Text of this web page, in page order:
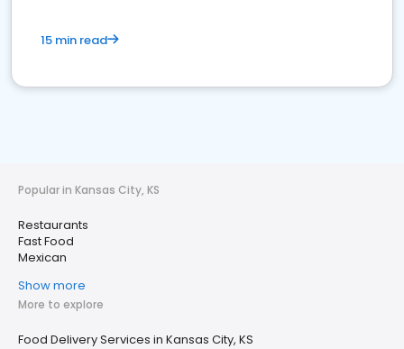
15 min read
Popular in Kansas City, KS
Restaurants
Fast Food
Mexican
Show more
More to explore
Food Delivery Services in Kansas City, KS